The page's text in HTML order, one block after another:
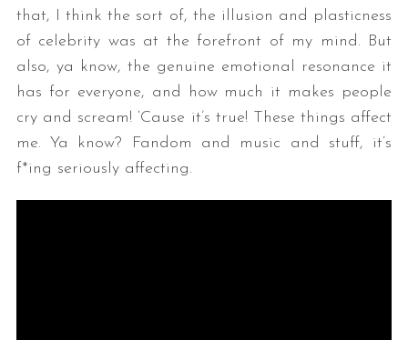
that, I think the sort of, the illusion and plasticness
of celebrity was at the forefront of my mind. But
also, ya know, the genuine emotional resonance it
has for everyone, and how much it makes people
cry and scream! ‘Cause it’s true! These things affect
me. Ya know? Fandom and music and stuff, it’s
f*ing seriously affecting.